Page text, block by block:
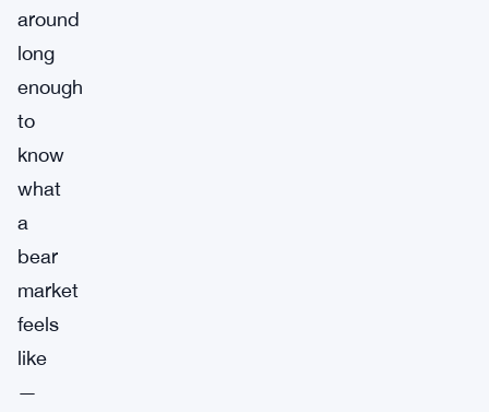
around
long
enough
to
know
what
a
bear
market
feels
like
—